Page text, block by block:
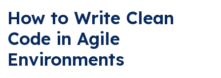
How to Write Clean
Code in Agile
Environments